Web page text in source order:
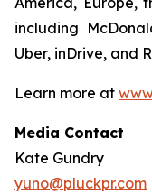
including
Uber, inDrive, and
Learn more at
Media Contact
Kate Gundry
yuno@pluckpr.com